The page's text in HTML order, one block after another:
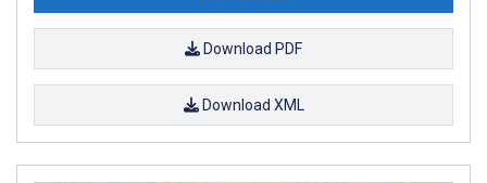
Download PDF
Download XML